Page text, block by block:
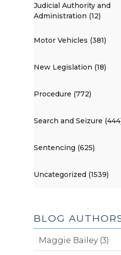
Judicial Authority and
Administration (12)
Motor Vehicles (381)
New Legislation (18)
Procedure (772)
Search and Seizure
Sentencing (625)
Uncategorized (1539)
BLOG
Maggie Bailey (3)